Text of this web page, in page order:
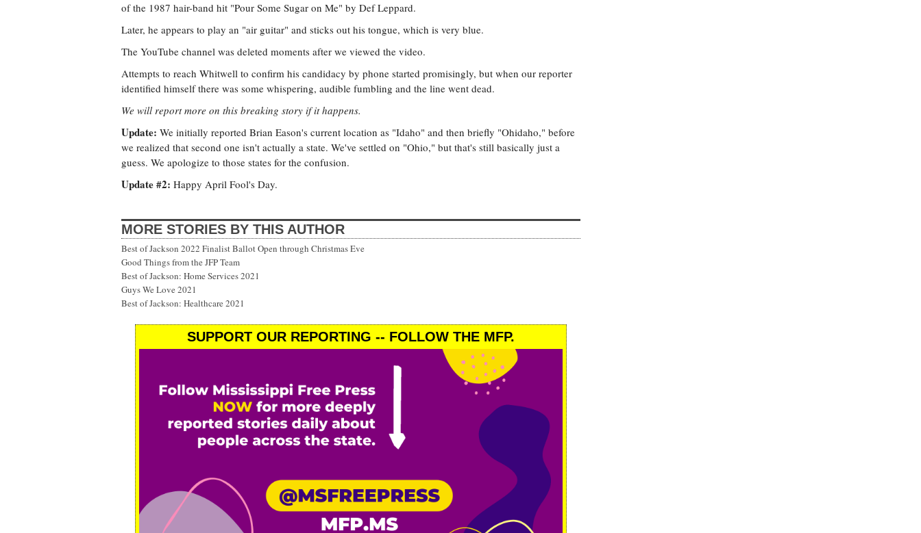
of the 1987 hair-band hit "Pour Some Sugar on Me" by Def Leppard.
Later, he appears to play an "air guitar" and sticks out his tongue, which is very blue.
The YouTube channel was deleted moments after we viewed the video.
Attempts to reach Whitwell to confirm his candidacy by phone started promisingly, but when our reporter
identified himself there was some whispering, audible fumbling and the line went dead.
We will report more on this breaking story if it happens.
Update: We initially reported Brian Eason's current location as "Idaho" and then briefly "Ohidaho," before
we realized that second one isn't actually a state. We've settled on "Ohio," but that's still basically just a
guess. We apologize to those states for the confusion.
Update #2: Happy April Fool's Day.
MORE STORIES BY THIS AUTHOR
Best of Jackson 2022 Finalist Ballot Open through Christmas Eve
Good Things from the JFP Team
Best of Jackson: Home Services 2021
Guys We Love 2021
Best of Jackson: Healthcare 2021
SUPPORT OUR REPORTING -- FOLLOW THE MFP.